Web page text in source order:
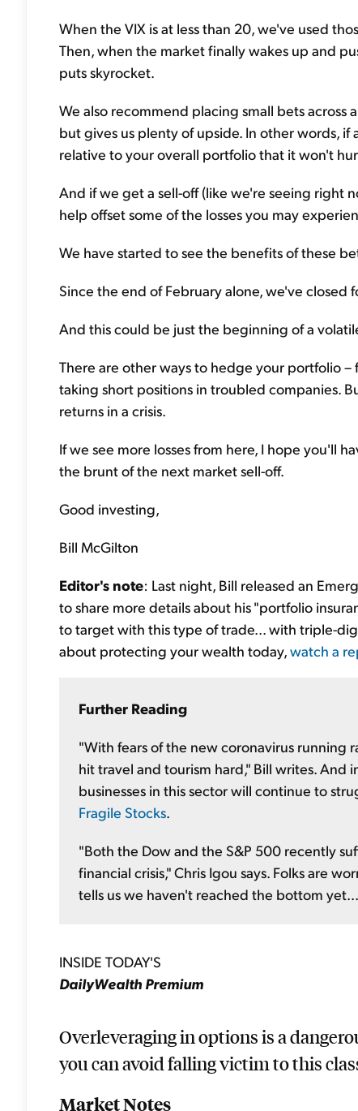
When the VIX is at less than 20, we've used
Then, when the market finally wakes up and
puts skyrocket.
We also recommend placing small bets across
but gives us plenty of upside. In other words,
relative to your overall portfolio that it won't
And if we get a sell-off (like we're seeing right
help offset some of the losses you may
We have started to see the benefits of these
Since the end of February alone, we've closed
And this could be just the beginning of a
There are other ways to hedge your portfolio –
taking short positions in troubled companies.
returns in a crisis.
If we see more losses from here, I hope you'll
the brunt of the next market sell-off.
Good investing,
Bill McGilton
Editor's note: Last night, Bill released an
to share more details about his "portfolio
to target with this type of trade... with triple-
about protecting your wealth today,watch a
Further Reading
"With fears of the new coronavirus running
hit travel and tourism hard," Bill writes. And
businesses in this sector will continue to
Fragile Stocks.
"Both the Dow and the S&P 500 recently
financial crisis," Chris Igou says. Folks are
tells us we haven't reached the bottom yet...
INSIDE TODAY'S
DailyWealth Premium
Overleveraging in options is a
you can avoid falling victim to this
Market Notes